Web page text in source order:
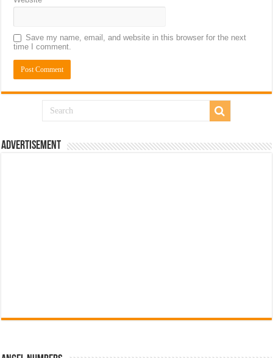
Save my name, email, and website in this browser for the next
time I comment.
Advertisement